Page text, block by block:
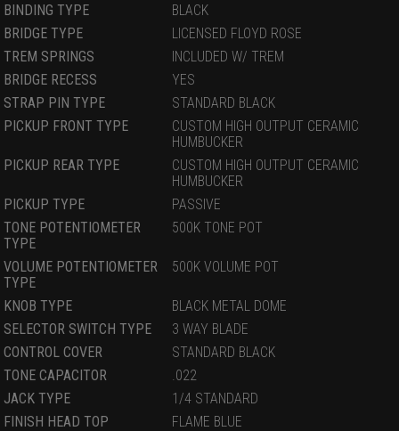
BINDING TYPE
BLACK
BRIDGE TYPE
LICENSED FLOYD ROSE
TREM SPRINGS
INCLUDED W/ TREM
BRIDGE RECESS
YES
STRAP PIN TYPE
STANDARD BLACK
PICKUP FRONT TYPE
CUSTOM HIGH OUTPUT CERAMIC
HUMBUCKER
PICKUP REAR TYPE
CUSTOM HIGH OUTPUT CERAMIC
HUMBUCKER
PICKUP TYPE
PASSIVE
TONE POTENTIOMETER
TYPE
500K TONE POT
VOLUME POTENTIOMETER
TYPE
500K VOLUME POT
KNOB TYPE
BLACK METAL DOME
SELECTOR SWITCH TYPE
3 WAY BLADE
CONTROL COVER
STANDARD BLACK
TONE CAPACITOR
.022
JACK TYPE
1/4 STANDARD
FINISH HEAD TOP
FLAME BLUE